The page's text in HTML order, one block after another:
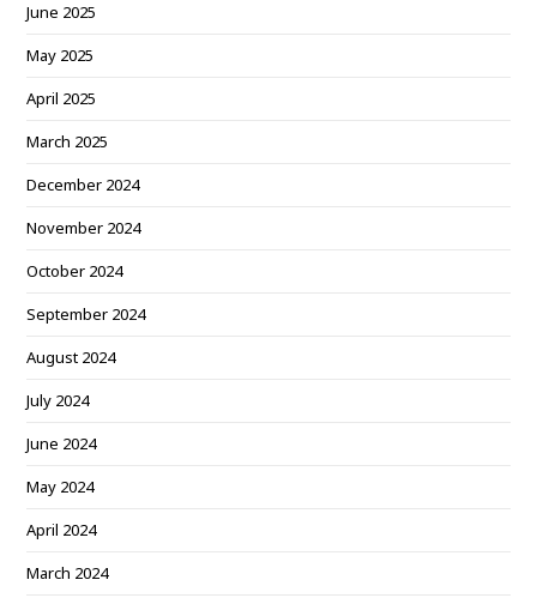
June 2025
May 2025
April 2025
March 2025
December 2024
November 2024
October 2024
September 2024
August 2024
July 2024
June 2024
May 2024
April 2024
March 2024